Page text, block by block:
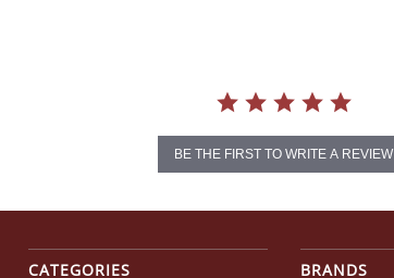
BE THE FIRST TO WRITE A REVIEW
CATEGORIES BRANDS